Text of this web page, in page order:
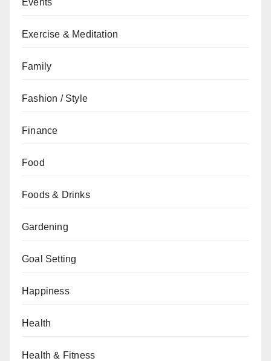
Events
Exercise & Meditation
Family
Fashion / Style
Finance
Food
Foods & Drinks
Gardening
Goal Setting
Happiness
Health
Health & Fitness